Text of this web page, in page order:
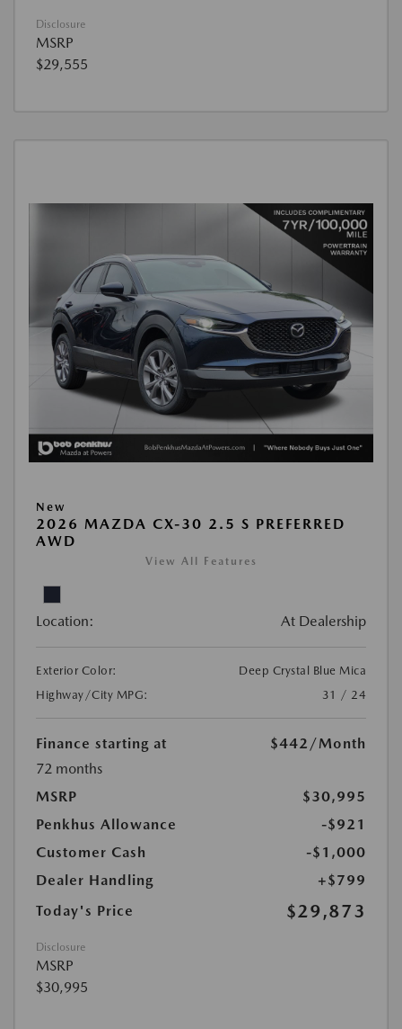
Disclosure
MSRP
$29,555
New
2026 MAZDA CX-30 2.5 S PREFERRED
AWD
View All Features
Location: At Dealership
Exterior Color:
Deep Crystal Blue Mica
Highway/City MPG:
31 / 24
Finance starting at $442 /Month
72 months
MSRP
$30,995
Penkhus Allowance
-$921
Customer Cash
-$1,000
Dealer Handling
+$799
Today's Price
$29,873
Disclosure
MSRP
$30,995